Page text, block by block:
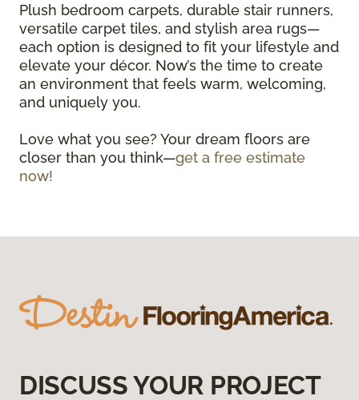
Plush bedroom carpets, durable stair runners,
versatile carpet tiles, and stylish area rugs—
each option is designed to fit your lifestyle and
elevate your décor. Now’s the time to create
an environment that feels warm, welcoming,
and uniquely you.
Love what you see? Your dream floors are
closer than you think—get a free estimate
now!
DISCUSS YOUR PROJECT